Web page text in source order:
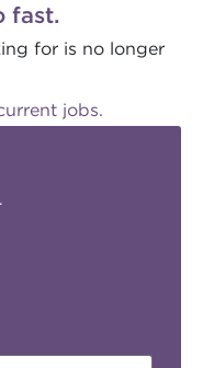
fast.
for is no longer
jobs.